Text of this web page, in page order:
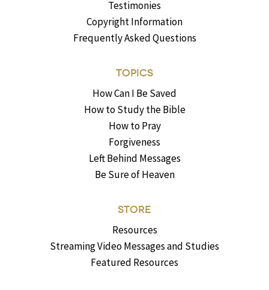
Testimonies
Copyright Information
Frequently Asked Questions
TOPICS
How Can I Be Saved
How to Study the Bible
How to Pray
Forgiveness
Left Behind Messages
Be Sure of Heaven
STORE
Resources
Streaming Video Messages and Studies
Featured Resources